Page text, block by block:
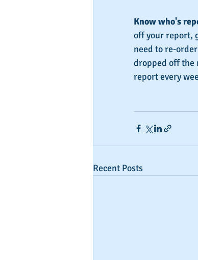
Know who's
off your report,
need to re-
dropped off the
report every
Recent Posts